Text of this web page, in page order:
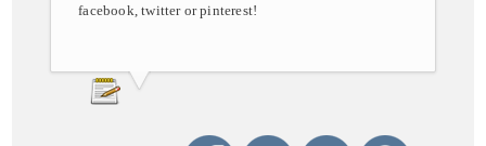
facebook, twitter or pinterest!